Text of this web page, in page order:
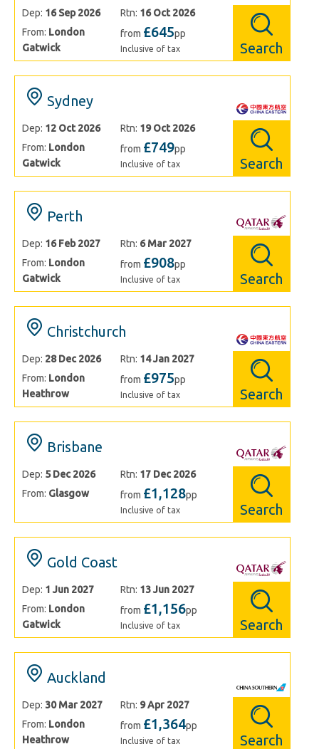
Dep: 16 Sep 2026 Rtn: 16 Oct 2026
From: London
Gatwick
from £645pp
Inclusive of tax Search
Sydney
Dep: 12 Oct 2026 Rtn: 19 Oct 2026
From: London
Gatwick
from £749pp
Inclusive of tax Search
Perth
Dep: 16 Feb 2027 Rtn: 6 Mar 2027
From: London
Gatwick
from £908pp
Inclusive of tax Search
Christchurch
Dep: 28 Dec 2026 Rtn: 14 Jan 2027
From: London
Heathrow
from £975pp
Inclusive of tax Search
Brisbane
Dep: 5 Dec 2026 Rtn: 17 Dec 2026
From: Glasgow from £1,128pp
Inclusive of tax Search
Gold Coast
Dep: 1 Jun 2027 Rtn: 13 Jun 2027
From: London
Gatwick
from £1,156pp
Inclusive of tax Search
Auckland
Dep: 30 Mar 2027 Rtn: 9 Apr 2027
From: London
Heathrow
from £1,364pp
Inclusive of tax Search